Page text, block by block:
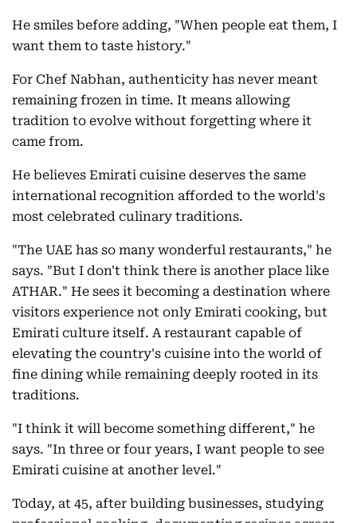
He smiles before adding, "When people eat them, I
want them to taste history."
For Chef Nabhan, authenticity has never meant
remaining frozen in time. It means allowing
tradition to evolve without forgetting where it
came from.
He believes Emirati cuisine deserves the same
international recognition afforded to the world's
most celebrated culinary traditions.
"The UAE has so many wonderful restaurants," he
says. "But I don't think there is another place like
ATHAR." He sees it becoming a destination where
visitors experience not only Emirati cooking, but
Emirati culture itself. A restaurant capable of
elevating the country's cuisine into the world of
fine dining while remaining deeply rooted in its
traditions.
"I think it will become something different," he
says. "In three or four years, I want people to see
Emirati cuisine at another level."
Today, at 45, after building businesses, studying